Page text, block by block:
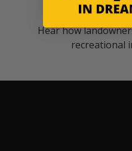
Hear how
recreational